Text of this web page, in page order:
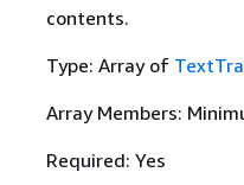
contents.
Type: Array of
Array Members:
Required: Yes